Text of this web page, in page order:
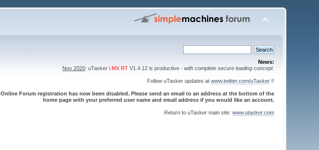
News:
Nov 2020: uTasker i.MX RTV1.4.12 is productive - with complete secure loading concept.
Follow uTasker updates at www.twitter.com/uTasker!!
Online Forum registration has now been disabled. Please send an email to an address at the bottom of the
home page with your preferred user name and email address if you would like an account.
Return to uTasker main site: www.utasker.com